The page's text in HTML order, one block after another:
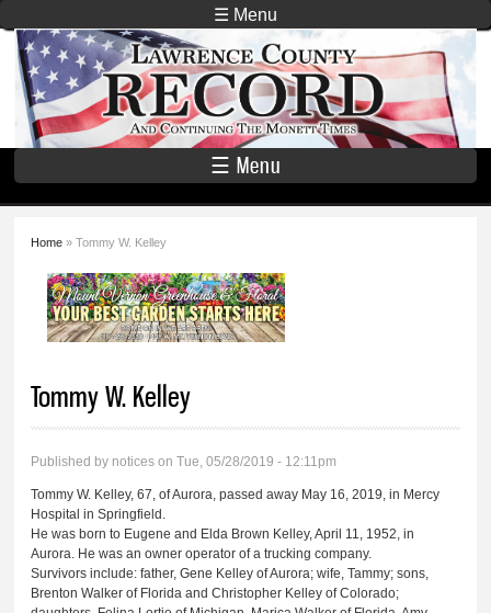
Skip to
main
content
☰ Menu
Lawrence
County
Record
☰ Menu
You are here
Home » Tommy W. Kelley
Tommy W. Kelley
Published by notices on Tue, 05/28/2019 - 12:11pm
Tommy W. Kelley, 67, of Aurora, passed away May 16, 2019, in Mercy
Hospital in Springfield.
He was born to Eugene and Elda Brown Kelley, April 11, 1952, in
Aurora. He was an owner operator of a trucking company.
Survivors include: father, Gene Kelley of Aurora; wife, Tammy; sons,
Brenton Walker of Florida and Christopher Kelley of Colorado;